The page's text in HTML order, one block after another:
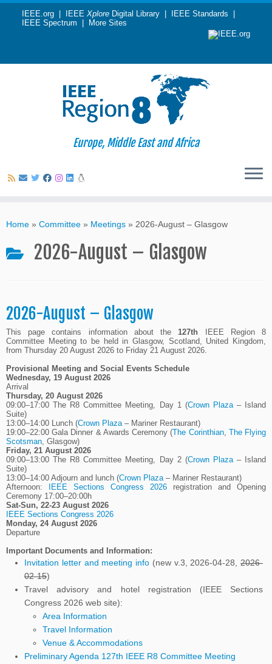
IEEE.org IEEE Xplore Digital Library IEEE Standards
IEEE Spectrum
More Sites
Europe, Middle East and Africa
Home » Committee » Meetings » 2026-August – Glasgow
2026-August – Glasgow
2026-August – Glasgow
This page contains information about the127th IEEE Region 8
Committee Meeting to be held in Glasgow, Scotland, United Kingdom,
from Thursday 20 August 2026 to Friday 21 August 2026.
Provisional Meeting and Social Events Schedule
Wednesday, 19 August 2026
Arrival
Thursday, 20 August 2026
09:00–17:00 The R8 Committee Meeting, Day 1 (Crown Plaza– Island
Suite)
13:00–14:00 Lunch (Crown Plaza– Mariner Restaurant)
19:00–22:00 Gala Dinner & Awards Ceremony ( The Corinthian,
The Flying
Scotsman, Glasgow)
Friday, 21 August 2026
09:00–13:00 The R8 Committee Meeting, Day 2 (Crown Plaza– Island
Suite)
13:00–14:00 Adjourn and lunch (Crown Plaza– Mariner Restaurant)
Afternoon:
IEEE Sections Congress 2026 registration and Opening
Ceremony 17:00–20:00h
Sat-Sun, 22-23 August 2026
IEEE Sections Congress 2026
Monday, 24 August 2026
Departure
Important Documents and Information:
Invitation letter and meeting info (new v.3, 2026-04-28, 2026-
02-15)
Travel advisory and hotel registration (IEEE Sections
Congress 2026 web site):
Area Information
Travel Information
Venue & Accommodations
Preliminary Agenda 127th IEEE R8 Committee Meeting